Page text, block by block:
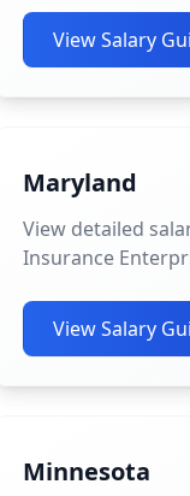
View Salary
Maryland
View detailed
Insurance
View Salary
Minnesota